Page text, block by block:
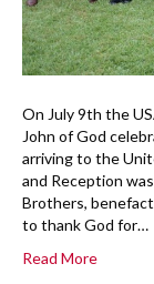
On July 9th the
John of God
arriving to the
and Reception
Brothers,
to thank God for…
Read More